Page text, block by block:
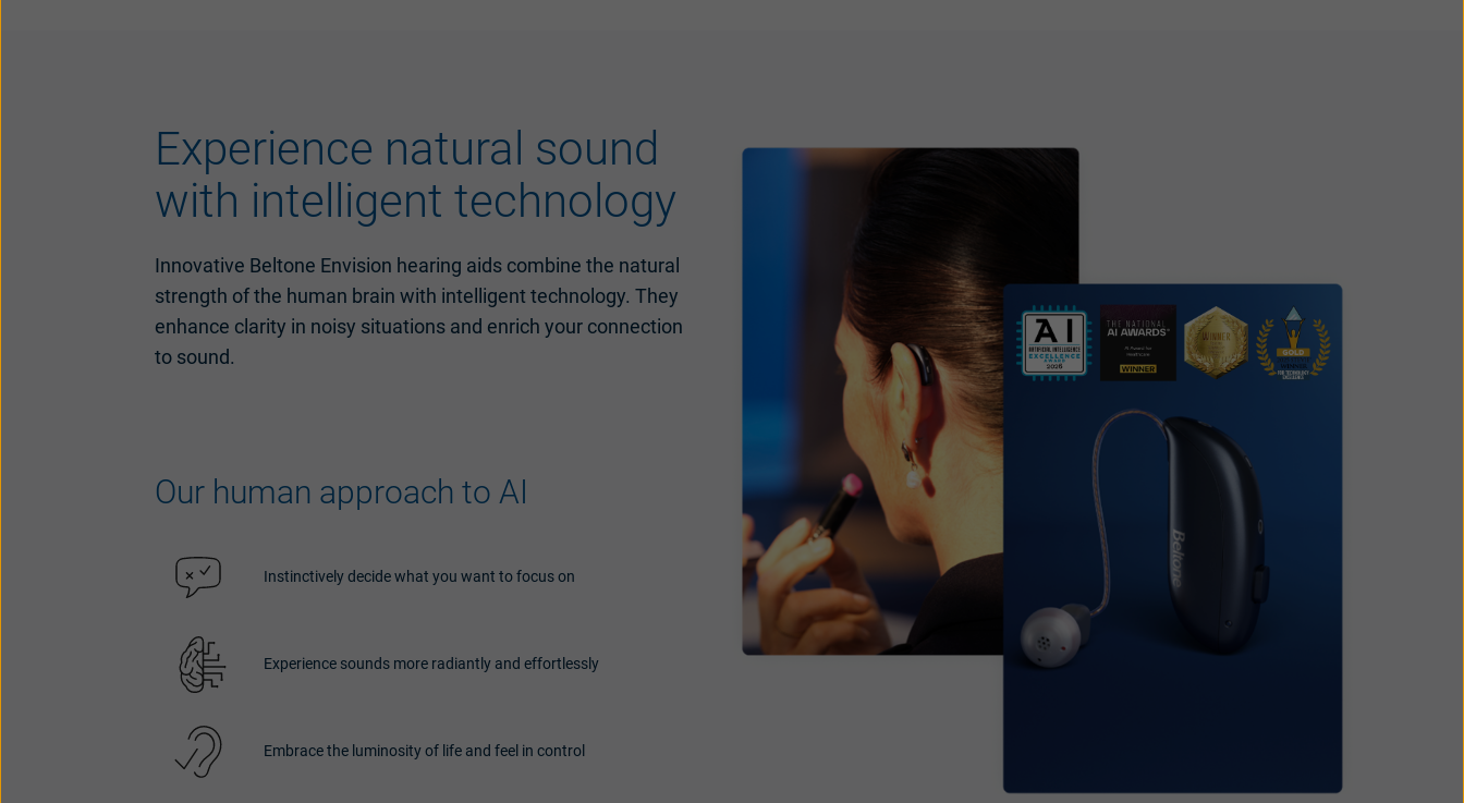
Experience natural sound
with intelligent technology
Innovative Beltone Envision hearing aids combine the natural
strength of the human brain with intelligent technology. They
enhance clarity in noisy situations and enrich your connection
to sound.
Our human approach to AI
Instinctively decide what you want to focus on
Experience sounds more radiantly and effortlessly
Embrace the luminosity of life and feel in control